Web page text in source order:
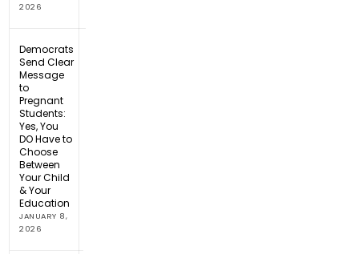
2026
Democrats
Send Clear
Message
to
Pregnant
Students:
Yes, You
DO Have to
Choose
Between
Your Child
& Your
Education
JANUARY 8,
2026